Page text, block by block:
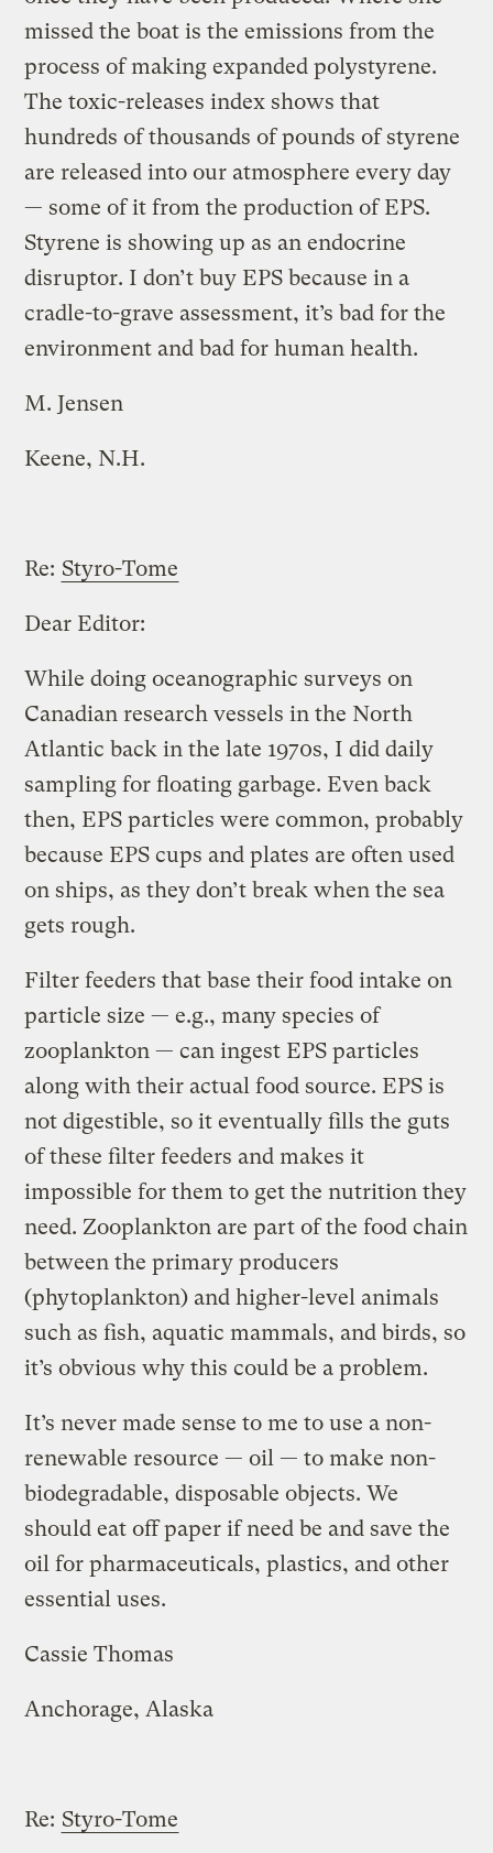
missed the boat is the emissions from the
process of making expanded polystyrene.
The toxic-releases index shows that
hundreds of thousands of pounds of styrene
are released into our atmosphere every day
— some of it from the production of EPS.
Styrene is showing up as an endocrine
disruptor. I don’t buy EPS because in a
cradle-to-grave assessment, it’s bad for the
environment and bad for human health.
M. Jensen
Keene, N.H.
Re: Styro-Tome
Dear Editor:
While doing oceanographic surveys on
Canadian research vessels in the North
Atlantic back in the late 1970s, I did daily
sampling for floating garbage. Even back
then, EPS particles were common, probably
because EPS cups and plates are often used
on ships, as they don’t break when the sea
gets rough.
Filter feeders that base their food intake on
particle size — e.g., many species of
zooplankton — can ingest EPS particles
along with their actual food source. EPS is
not digestible, so it eventually fills the guts
of these filter feeders and makes it
impossible for them to get the nutrition they
need. Zooplankton are part of the food chain
between the primary producers
(phytoplankton) and higher-level animals
such as fish, aquatic mammals, and birds, so
it’s obvious why this could be a problem.
It’s never made sense to me to use a non-
renewable resource — oil — to make non-
biodegradable, disposable objects. We
should eat off paper if need be and save the
oil for pharmaceuticals, plastics, and other
essential uses.
Cassie Thomas
Anchorage, Alaska
Re: Styro-Tome